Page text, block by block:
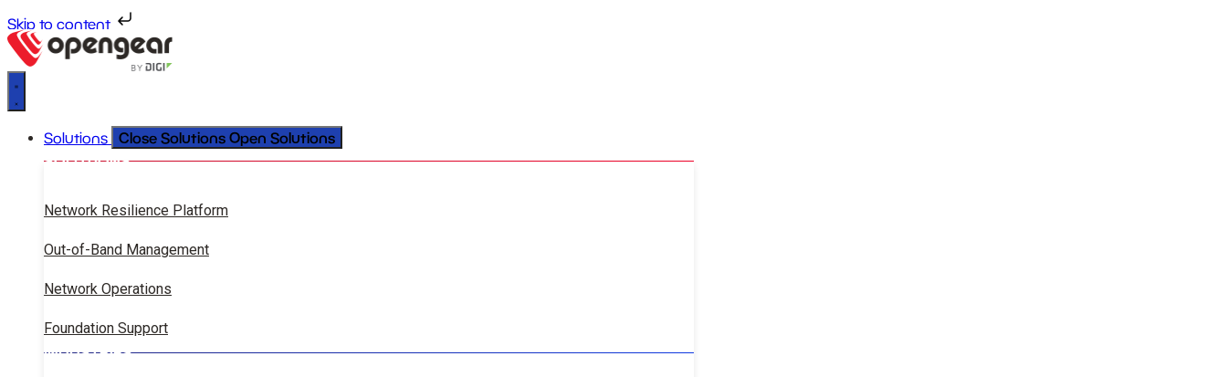
Skip to content
Solutions Close Solutions Open Solutions
SOLUTIONS
Network Resilience Platform
Out-of-Band Management
Network Operations
Foundation Support
INDUSTRIES